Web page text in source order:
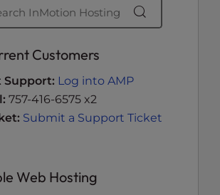
Customers
Support: Log into AMP
757-416-6575 x2
Submit a Support Ticket
Web Hosting